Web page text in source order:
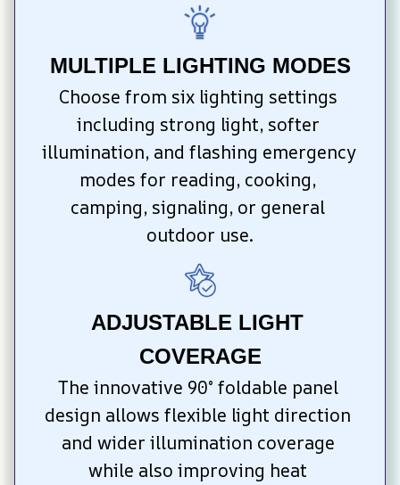
MULTIPLE LIGHTING MODES
Choose from six lighting settings
including strong light, softer
illumination, and flashing emergency
modes for reading, cooking,
camping, signaling, or general
outdoor use.
ADJUSTABLE LIGHT
COVERAGE
The innovative 90° foldable panel
design allows flexible light direction
and wider illumination coverage
while also improving heat